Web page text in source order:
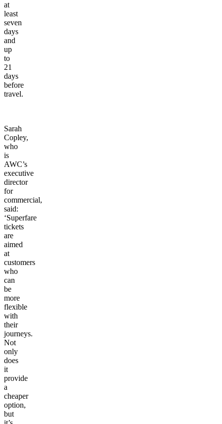
at
least
seven
days
and
up
to
21
days
before
travel.
Sarah
Copley,
who
is
AWC’s
executive
director
for
commercial,
said:
‘Superfare
tickets
are
aimed
at
customers
who
can
be
more
flexible
with
their
journeys.
Not
only
does
it
provide
a
cheaper
option,
but